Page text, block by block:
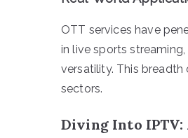
OTT services have
in live sports
versatility. This
sectors.
Diving Into IPTV: